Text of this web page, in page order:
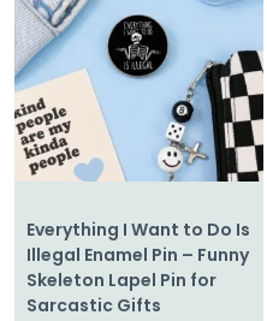
About
Us
Shop
Cart
Contact
Everything I Want to Do Is
Illegal Enamel Pin – Funny
Skeleton Lapel Pin for
Sarcastic Gifts